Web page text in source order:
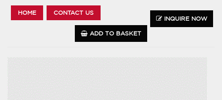
HOME
CONTACT US
INQUIRE NOW
ADD TO BASKET